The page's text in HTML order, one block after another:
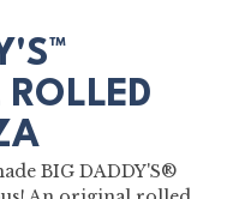
BIG DADDY'S®